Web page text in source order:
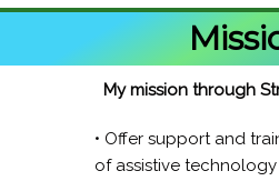
My mission through
• Offer support and
of assistive technology